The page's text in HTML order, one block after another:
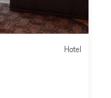
Hotel